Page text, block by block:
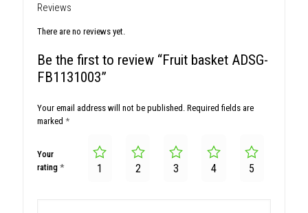
Reviews
There are no reviews yet.
Be the first to review “Fruit basket ADSG-
FB1131003”
Your email address will not be published. Required fields are
marked *
Your
rating * 1 2 3 4 5